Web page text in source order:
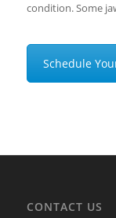
condition. Some
Schedule
CONTACT US